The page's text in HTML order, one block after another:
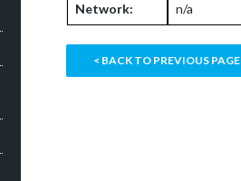
Network: n/a
< BACK TO PREVIOUS PAGE